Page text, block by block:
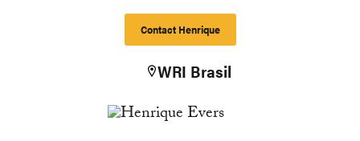
Contact Henrique
WRI Brasil